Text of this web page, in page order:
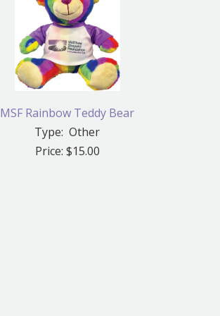
MSF Rainbow Teddy Bear
Type: Other
Price: $15.00